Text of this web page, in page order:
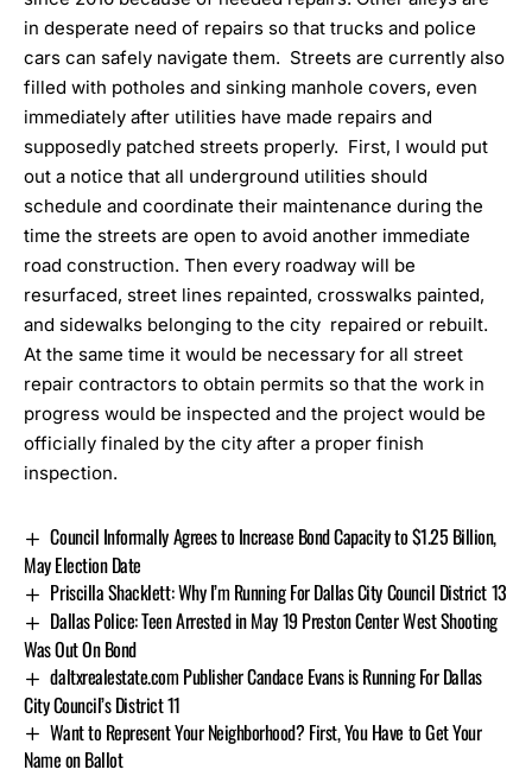
in desperate need of repairs so that trucks and police
cars can safely navigate them. Streets are currently also
filled with potholes and sinking manhole covers, even
immediately after utilities have made repairs and
supposedly patched streets properly. First, I would put
out a notice that all underground utilities should
schedule and coordinate their maintenance during the
time the streets are open to avoid another immediate
road construction. Then every roadway will be
resurfaced, street lines repainted, crosswalks painted,
and sidewalks belonging to the city repaired or rebuilt.
At the same time it would be necessary for all street
repair contractors to obtain permits so that the work in
progress would be inspected and the project would be
officially finaled by the city after a proper finish
inspection.
Council Informally Agrees to Increase Bond Capacity to $1.25 Billion,
May Election Date
Priscilla Shacklett: Why I’m Running For Dallas City Council District 13
Dallas Police: Teen Arrested in May 19 Preston Center West Shooting
Was Out On Bond
daltxrealestate.com Publisher Candace Evans is Running For Dallas
City Council’s District 11
Want to Represent Your Neighborhood? First, You Have to Get Your
Name on Ballot